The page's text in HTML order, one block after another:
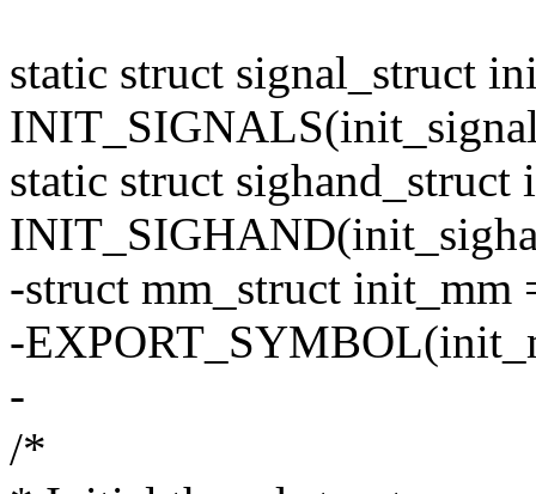
static struct signal_struct
static struct sighand_struct
-struct mm_struct
-
-
/*